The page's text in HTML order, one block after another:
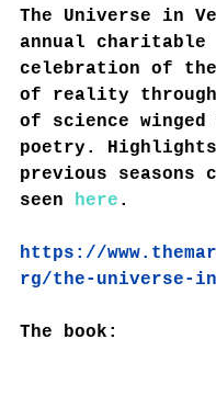
The Universe in
annual charitable
celebration of the
of reality
of science
poetry.
previous seasons
seen here .
https://
rg/the-universe-
The book: